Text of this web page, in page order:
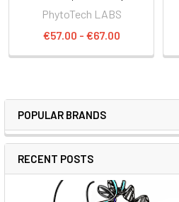
POPULAR BRANDS
RECENT POSTS
PhytoTech LABS
€57.00 - €67.00